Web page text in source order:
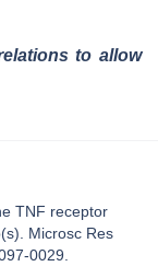
to allow
TNF receptor
Microsc Res
0029.